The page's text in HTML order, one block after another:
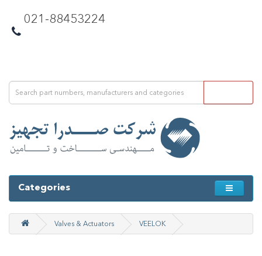
021-88453224
Categories
Valves & Actuators VEELOK